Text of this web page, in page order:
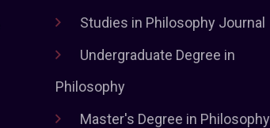
Studies in Philosophy Journal
Undergraduate Degree in
Philosophy
Master's Degree in Philosophy